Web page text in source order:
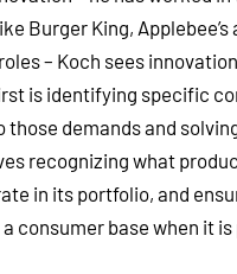
Burger King, Applebee’s
– Koch sees
is identifying specific
those demands and
recognizing what
in its portfolio, and
consumer base when it